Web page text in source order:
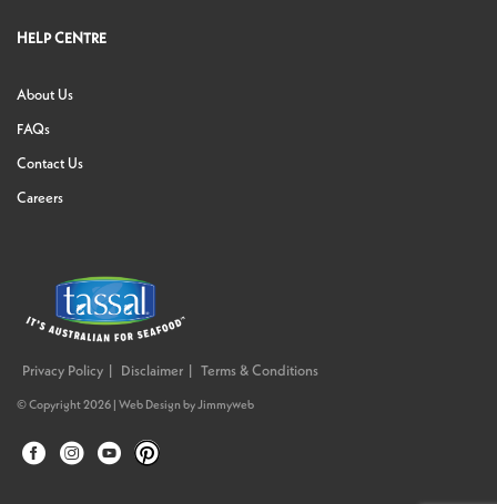
HELP CENTRE
About Us
FAQs
Contact Us
Careers
Privacy Policy Disclaimer Terms & Conditions
© Copyright 2026 | Web DesignbyJimmyweb